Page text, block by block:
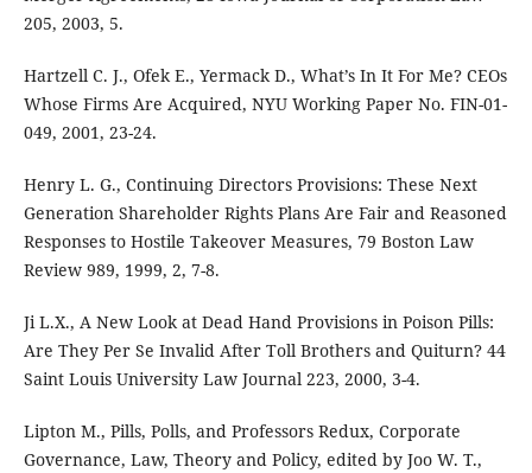
205, 2003, 5.
Hartzell C. J., Ofek E., Yermack D., What’s In It For Me? CEOs
Whose Firms Are Acquired, NYU Working Paper No. FIN-01-
049, 2001, 23-24.
Henry L. G., Continuing Directors Provisions: These Next
Generation Shareholder Rights Plans Are Fair and Reasoned
Responses to Hostile Takeover Measures, 79 Boston Law
Review 989, 1999, 2, 7-8.
Ji L.X., A New Look at Dead Hand Provisions in Poison Pills:
Are They Per Se Invalid After Toll Brothers and Quiturn? 44
Saint Louis University Law Journal 223, 2000, 3-4.
Lipton M., Pills, Polls, and Professors Redux, Corporate
Governance, Law, Theory and Policy, edited by Joo W. T.,